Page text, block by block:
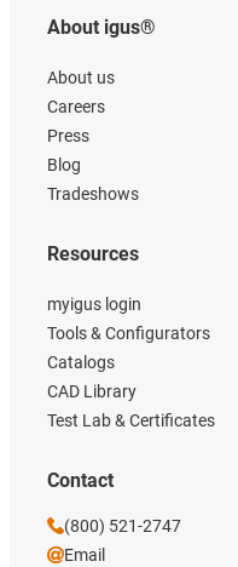
About igus®
About us
Careers
Press
Blog
Tradeshows
Resources
myigus login
Tools & Configurators
Catalogs
CAD Library
Test Lab & Certificates
Contact
(800) 521-2747
Email